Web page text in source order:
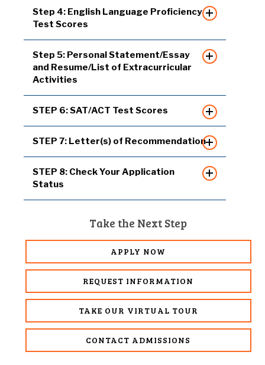
Step 4: English Language Proficiency
Test Scores
Step 5: Personal Statement/Essay
and Resume/List of Extracurricular
Activities
STEP 6: SAT/ACT Test Scores
STEP 7: Letter(s) of Recommendation
STEP 8: Check Your Application
Status
Take the Next Step
APPLY NOW
REQUEST INFORMATION
TAKE OUR VIRTUAL TOUR
CONTACT ADMISSIONS